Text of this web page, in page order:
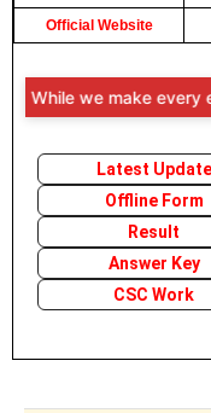
Official Website
we make every
Latest Update
Offline Form
Result
Answer Key
CSC Work